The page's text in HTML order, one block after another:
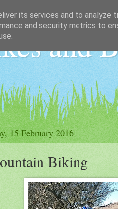
and
15 February 2016
Biking
its services and to analyze
and security metrics to